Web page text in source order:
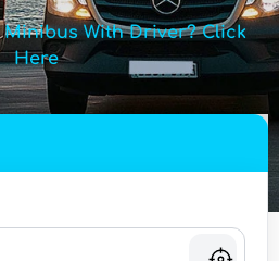
Minibus With Driver? Click
Here